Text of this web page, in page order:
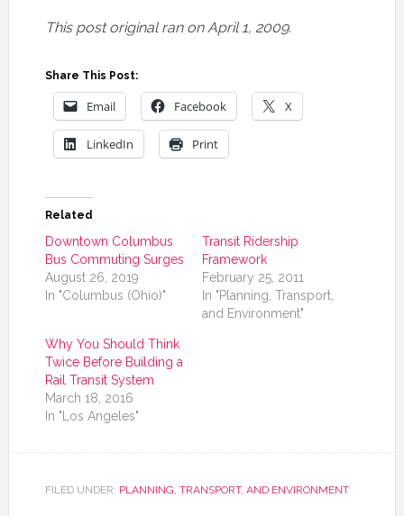
This post original ran on April 1, 2009.
Share This Post:
Email Facebook X
LinkedIn Print
Related
Downtown Columbus
Bus Commuting Surges
August 26, 2019
In "Columbus (Ohio)"
Transit Ridership
Framework
February 25, 2011
In "Planning, Transport,
and Environment"
Why You Should Think
Twice Before Building a
Rail Transit System
March 18, 2016
In "Los Angeles"
FILED UNDER: PLANNING, TRANSPORT, AND ENVIRONMENT